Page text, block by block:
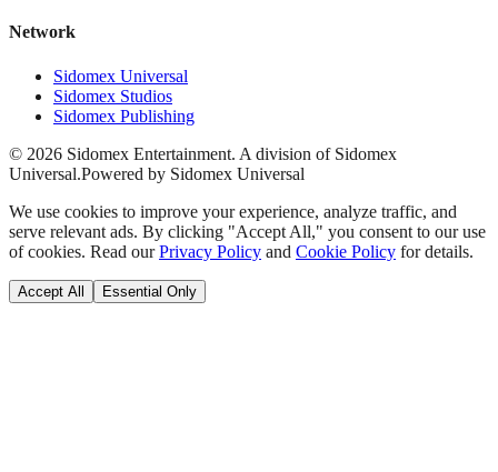
Network
Sidomex Universal
Sidomex Studios
Sidomex Publishing
© 2026 Sidomex Entertainment. A division of Sidomex
Universal.Powered by Sidomex Universal
We use cookies to improve your experience, analyze traffic, and
serve relevant ads. By clicking "Accept All," you consent to our use
of cookies. Read our Privacy Policy and Cookie Policy for details.
Accept All Essential Only